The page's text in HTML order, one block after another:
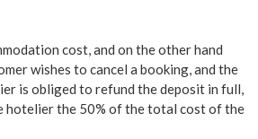
cost, and on the other hand
wishes to cancel a booking, and the
is obliged to refund the deposit in full,
hotelier the 50% of the total cost of the